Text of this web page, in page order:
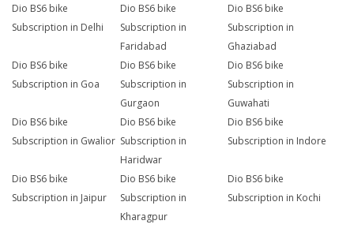
Dio BS6 bike
Subscription in Delhi
Dio BS6 bike
Subscription in
Faridabad
Dio BS6 bike
Subscription in
Ghaziabad
Dio BS6 bike
Subscription in Goa
Dio BS6 bike
Subscription in
Gurgaon
Dio BS6 bike
Subscription in
Guwahati
Dio BS6 bike
Subscription in Gwalior
Dio BS6 bike
Subscription in
Haridwar
Dio BS6 bike
Subscription in Indore
Dio BS6 bike
Subscription in Jaipur
Dio BS6 bike
Subscription in
Kharagpur
Dio BS6 bike
Subscription in Kochi